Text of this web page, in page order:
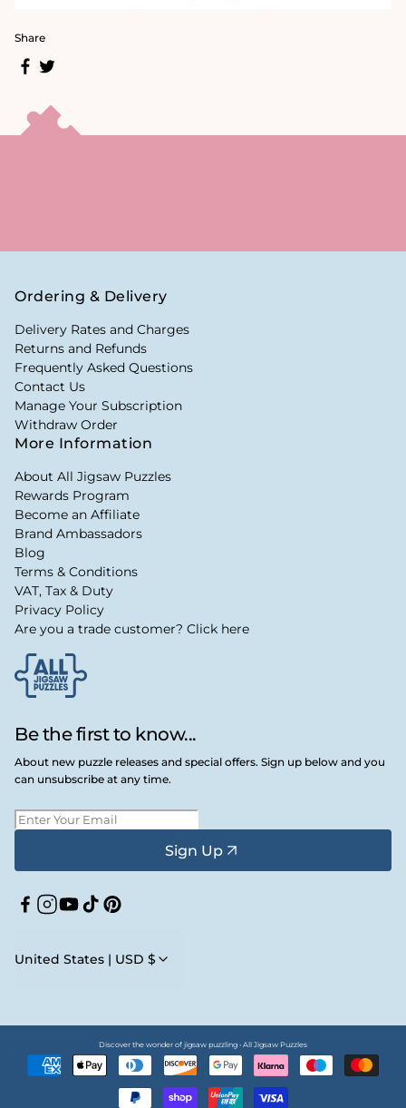
Share
Be the first to know...
About new puzzle releases and special offers. Sign up below and you
can unsubscribe at any time.
Sign Up
Facebook
Instagram
YouTube
TikTokPinterest
United States | USD $
Ordering & Delivery
Delivery Rates and Charges
Returns and Refunds
Frequently Asked Questions
Contact Us
Manage Your Subscription
Withdraw Order
More Information
About All Jigsaw Puzzles
Rewards Program
Become an Affiliate
Brand Ambassadors
Blog
Terms & Conditions
VAT, Tax & Duty
Privacy Policy
Are you a trade customer? Click here
Discover the wonder of jigsaw puzzling • All Jigsaw Puzzles
methods